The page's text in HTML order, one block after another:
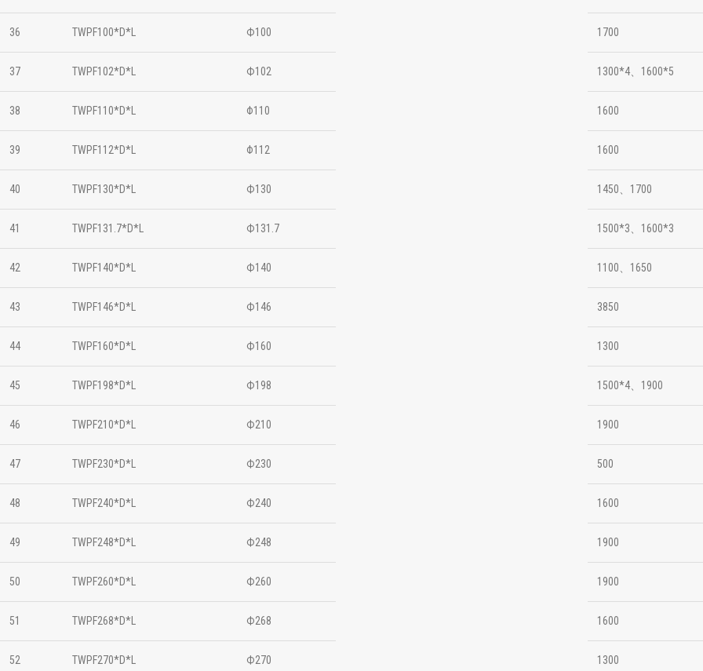
36 TWPF100*D*L Ф100 1700
37 TWPF102*D*L Ф102 1300*4、1600*5
38 TWPF110*D*L Φ110 1600
39 TWPF112*D*L Φ112 1600
40 TWPF130*D*L Ф130 1450、1700
41 TWPF131.7*D*L Ф131.7 1500*3、1600*3
42 TWPF140*D*L Ф140 1100、1650
43 TWPF146*D*L Ф146 3850
44 TWPF160*D*L Ф160 1300
45 TWPF198*D*L Ф198 1500*4、1900
46 TWPF210*D*L Ф210 1900
47 TWPF230*D*L Ф230 500
48 TWPF240*D*L Ф240 1600
49 TWPF248*D*L Ф248 1900
50 TWPF260*D*L Ф260 1900
51 TWPF268*D*L Ф268 1600
52 TWPF270*D*L Ф270 1300